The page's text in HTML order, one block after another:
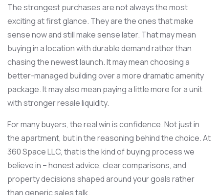
The strongest purchases are not always the most
exciting at first glance. They are the ones that make
sense now and still make sense later. That may mean
buying in a location with durable demand rather than
chasing the newest launch. It may mean choosing a
better-managed building over a more dramatic amenity
package. It may also mean paying a little more for a unit
with stronger resale liquidity.
For many buyers, the real win is confidence. Not just in
the apartment, but in the reasoning behind the choice. At
360 Space LLC, that is the kind of buying process we
believe in – honest advice, clear comparisons, and
property decisions shaped around your goals rather
than generic sales talk.